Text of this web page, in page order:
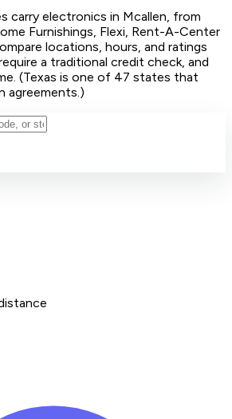
electronics in Mcallen, from
Furnishings, Flexi, Rent-A-Center
locations, hours, and ratings
a traditional credit check, and
(Texas is one of 47 states that
agreements.)